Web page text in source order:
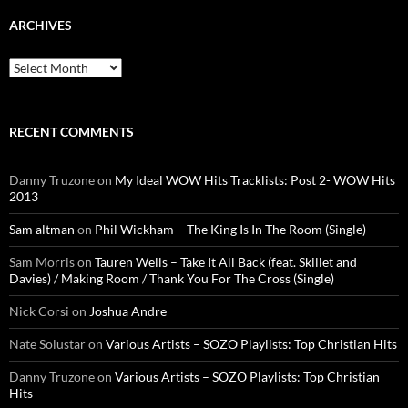
ARCHIVES
Archives
RECENT COMMENTS
Danny Truzoneon My Ideal WOW Hits Tracklists: Post 2- WOW Hits
2013
Sam altman on Phil Wickham – The King Is In The Room (Single)
Sam Morrison Tauren Wells – Take It All Back (feat. Skillet and
Davies) / Making Room / Thank You For The Cross (Single)
Nick Corsi on Joshua Andre
Nate Solustaron Various Artists – SOZO Playlists: Top Christian Hits
Danny Truzoneon Various Artists – SOZO Playlists: Top Christian
Hits